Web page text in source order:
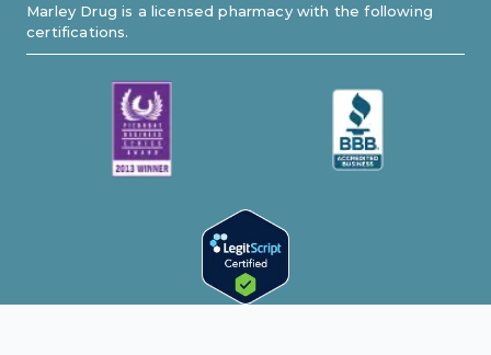
Marley Drug is a licensed pharmacy with the following
certifications.